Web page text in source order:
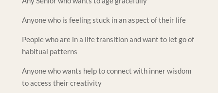
Anyone who is feeling stuck in an aspect of their life
People who are in a life transition and want to let go of
habitual patterns
Anyone who wants help to connect with inner wisdom
to access their creativity